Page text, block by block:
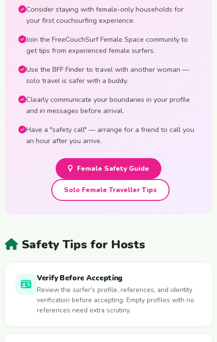
Consider staying with female-only households for
your first couchsurfing experience.
Join the FreeCouchSurf Female Space community to
get tips from experienced female surfers.
Use the BFF Finder to travel with another woman —
solo travel is safer with a buddy.
Clearly communicate your boundaries in your profile
and in messages before arrival.
Have a "safety call" — arrange for a friend to call you
an hour after you arrive.
Female Safety Guide
Solo Female Traveller Tips
Safety Tips for Hosts
Verify Before Accepting
Review the surfer's profile, references, and identity
verification before accepting. Empty profiles with no
references need extra scrutiny.